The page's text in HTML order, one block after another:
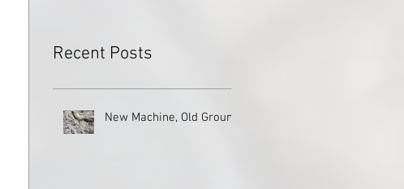
Recent Posts
New Machine, Old Ground